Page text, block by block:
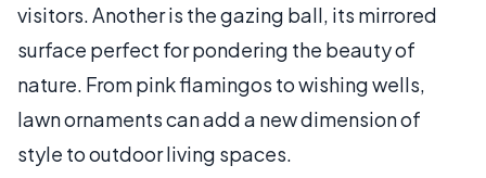
visitors. Another is the gazing ball, its mirrored
surface perfect for pondering the beauty of
nature. From pink flamingos to wishing wells,
lawn ornaments can add a new dimension of
style to outdoor living spaces.